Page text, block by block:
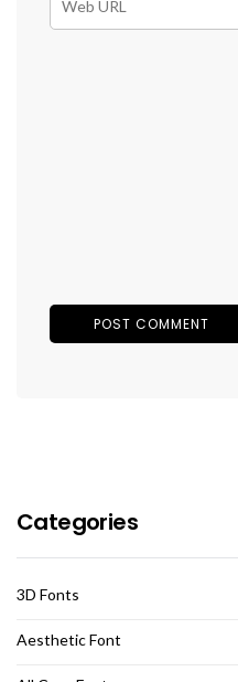
Categories
3D Fonts
Aesthetic Font